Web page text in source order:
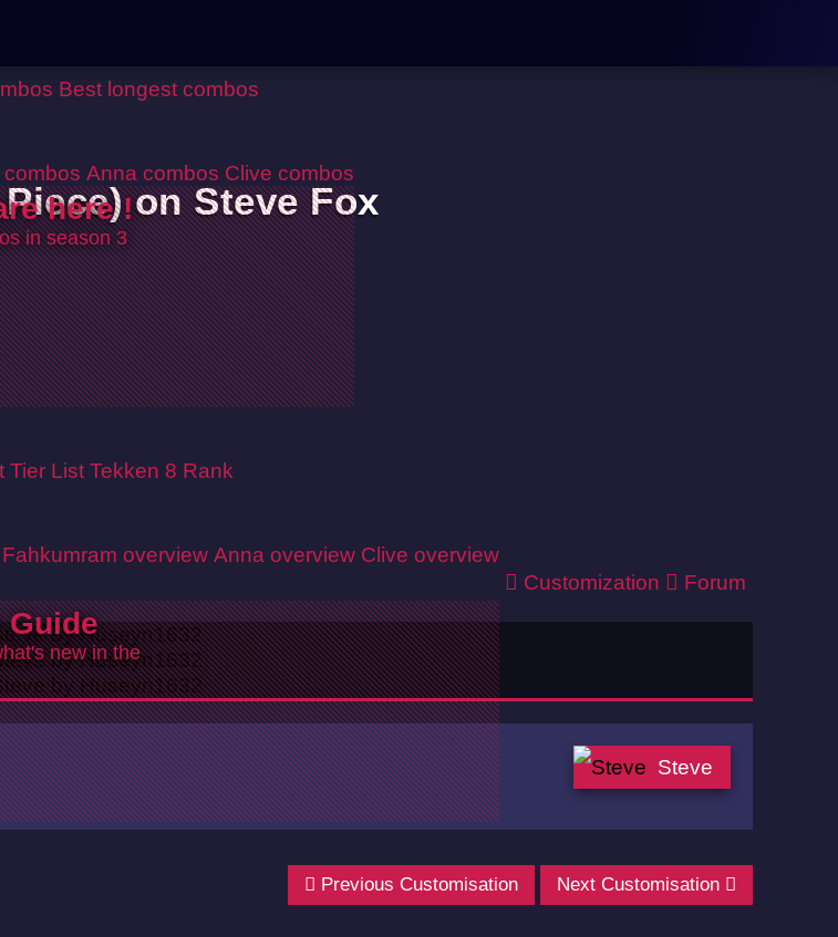
Best longest combos
Anna combos Clive combos
here !
in season 3
Tier List Tekken 8 Rank
Fahkumram overview Anna overview Clive overview
Guide
new in the
Customization Forum
on Steve Fox
Steve
Previous Customisation Next Customisation